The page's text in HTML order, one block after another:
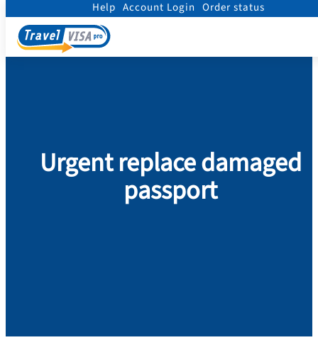
Help Account Login Order status
Home/Passport/Replace Damaged Passport
Urgent replace damaged
passport